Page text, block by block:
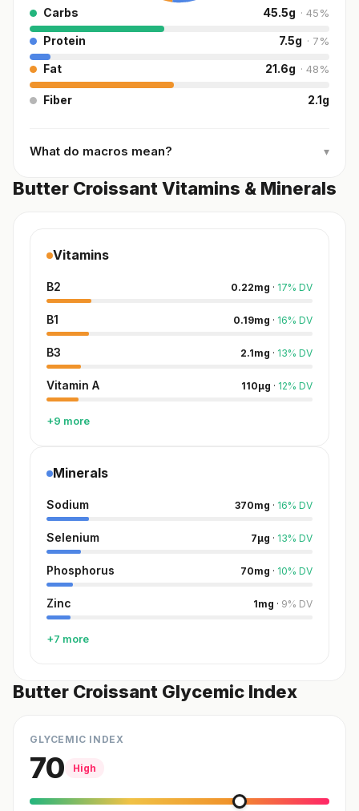
Carbs 45.5g · 45%
Protein 7.5g · 7%
Fat 21.6g · 48%
Fiber 2.1g
What do macros mean? ▾
Butter Croissant Vitamins & Minerals
Vitamins
B2 0.22mg · 17% DV
B1 0.19mg · 16% DV
B3 2.1mg · 13% DV
Vitamin A 110µg · 12% DV
+9 more
Minerals
Sodium 370mg · 16% DV
Selenium 7µg · 13% DV
Phosphorus 70mg · 10% DV
Zinc 1mg · 9% DV
+7 more
Butter Croissant Glycemic Index
GLYCEMIC INDEX
70 High